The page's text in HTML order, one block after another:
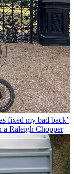
fixed my bad back’
a Raleigh Chopper